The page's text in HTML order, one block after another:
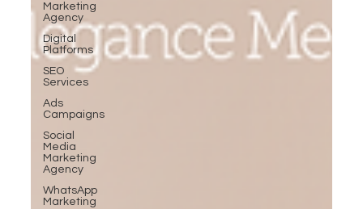
Marketing
Agency
Digital
Platforms
SEO
Services
Ads
Campaigns
Social
Media
Marketing
Agency
WhatsApp
Marketing